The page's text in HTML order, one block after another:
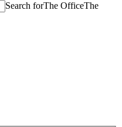
Search forThe OfficeThe